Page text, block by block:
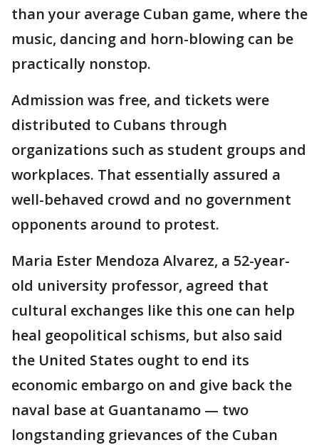
than your average Cuban game, where the
music, dancing and horn-blowing can be
practically nonstop.
Admission was free, and tickets were
distributed to Cubans through
organizations such as student groups and
workplaces. That essentially assured a
well-behaved crowd and no government
opponents around to protest.
Maria Ester Mendoza Alvarez, a 52-year-
old university professor, agreed that
cultural exchanges like this one can help
heal geopolitical schisms, but also said
the United States ought to end its
economic embargo on and give back the
naval base at Guantanamo — two
longstanding grievances of the Cuban